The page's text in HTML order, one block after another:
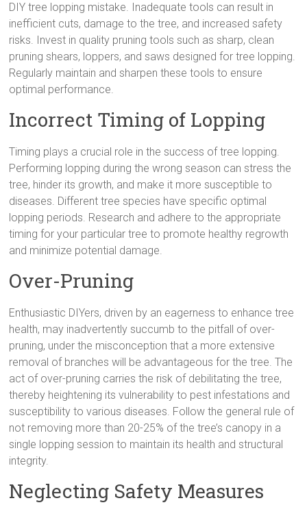
DIY tree lopping mistake. Inadequate tools can result in
inefficient cuts, damage to the tree, and increased safety
risks. Invest in quality pruning tools such as sharp, clean
pruning shears, loppers, and saws designed for tree lopping.
Regularly maintain and sharpen these tools to ensure
optimal performance.
Incorrect Timing of Lopping
Timing plays a crucial role in the success of tree lopping.
Performing lopping during the wrong season can stress the
tree, hinder its growth, and make it more susceptible to
diseases. Different tree species have specific optimal
lopping periods. Research and adhere to the appropriate
timing for your particular tree to promote healthy regrowth
and minimize potential damage.
Over-Pruning
Enthusiastic DIYers, driven by an eagerness to enhance tree
health, may inadvertently succumb to the pitfall of over-
pruning, under the misconception that a more extensive
removal of branches will be advantageous for the tree. The
act of over-pruning carries the risk of debilitating the tree,
thereby heightening its vulnerability to pest infestations and
susceptibility to various diseases. Follow the general rule of
not removing more than 20-25% of the tree’s canopy in a
single lopping session to maintain its health and structural
integrity.
Neglecting Safety Measures